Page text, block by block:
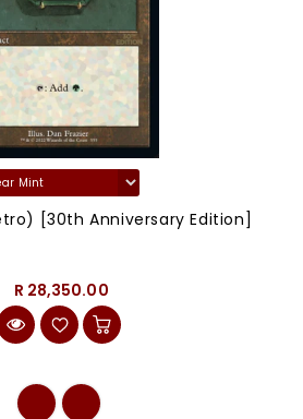
[30th Anniversary Edition]
R 28,350.00